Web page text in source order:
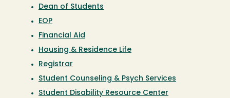
Dean of Students
EOP
Financial Aid
Housing & Residence Life
Registrar
Student Counseling & Psych Services
Student Disability Resource Center